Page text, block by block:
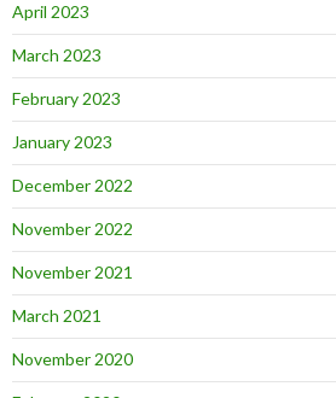
April 2023
March 2023
February 2023
January 2023
December 2022
November 2022
November 2021
March 2021
November 2020